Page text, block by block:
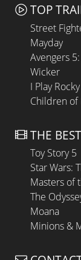
TOP
Street
Mayday
Avengers
Wicker
I Play Rocky
Children of
THE
Toy Story 5
Star Wars:
Masters of
The
Moana
Minions &